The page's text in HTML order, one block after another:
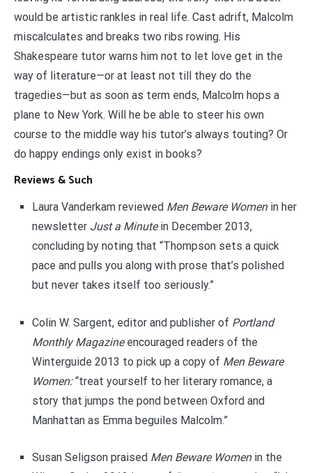
would be artistic rankles in real life. Cast adrift, Malcolm
miscalculates and breaks two ribs rowing. His
Shakespeare tutor warns him not to let love get in the
way of literature—or at least not till they do the
tragedies—but as soon as term ends, Malcolm hops a
plane to New York. Will he be able to steer his own
course to the middle way his tutor’s always touting? Or
do happy endings only exist in books?
Reviews & Such
Laura Vanderkam reviewed Men Beware Womenin her
newsletter Just a Minutein December 2013,
concluding by noting that “Thompson sets a quick
pace and pulls you along with prose that’s polished
but never takes itself too seriously.”
Colin W. Sargent, editor and publisher of Portland
Monthly Magazineencouraged readers of the
Winterguide 2013 to pick up a copy of Men Beware
Women:“treat yourself to her literary romance, a
story that jumps the pond between Oxford and
Manhattan as Emma beguiles Malcolm.”
Susan Seligson praised Men Beware Women in the